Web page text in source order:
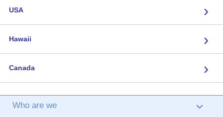
USA ›
Hawaii ›
Canada ›
Who are we ›